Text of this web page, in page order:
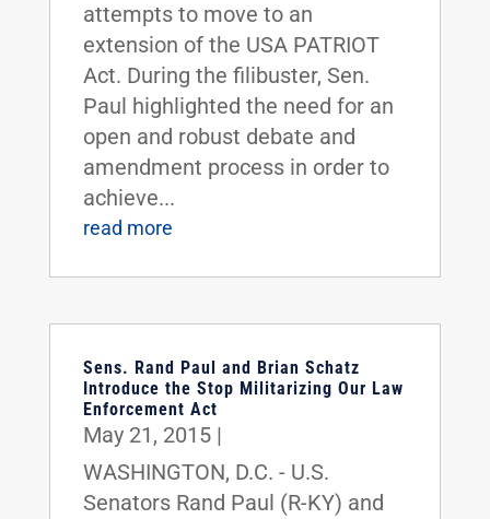
attempts to move to an
extension of the USA PATRIOT
Act. During the filibuster, Sen.
Paul highlighted the need for an
open and robust debate and
amendment process in order to
achieve...
read more
Sens. Rand Paul and Brian Schatz
Introduce the Stop Militarizing Our Law
Enforcement Act
May 21, 2015|
WASHINGTON, D.C. - U.S.
Senators Rand Paul (R-KY) and